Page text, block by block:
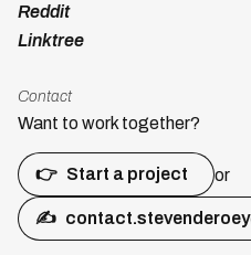
Reddit
Linktree
Contact
Want to work together?
👉 Start a project or
✍